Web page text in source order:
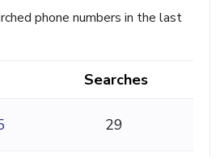
phone numbers in the last
Searches
29